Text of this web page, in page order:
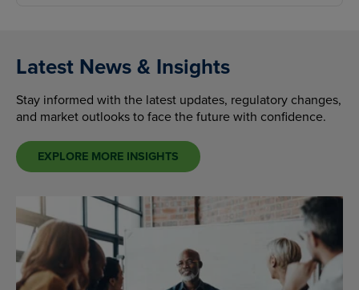
Latest News & Insights
Stay informed with the latest updates, regulatory changes,
and market outlooks to face the future with confidence.
EXPLORE MORE INSIGHTS